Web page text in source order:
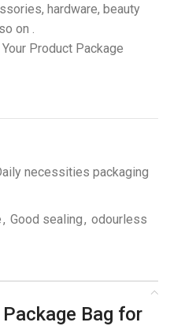
hardware, beauty
on .
Product Package
necessities packaging
, Good sealing, odourless
Bag for